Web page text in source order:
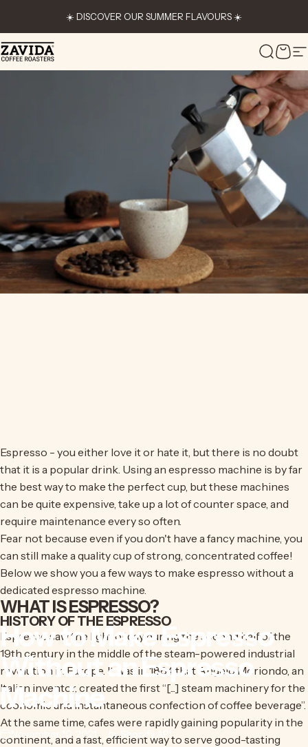
☀️ DISCOVER OUR SUMMER FLAVOURS ☀️
Zavida Coffee Search
Cart
HowtoMakeEspresso
WithoutanEspresso
Machine
November 10, 2021 byShopify API
Espresso - you either love it or hate it, but there is no doubt
that it is a popular drink. Using an espresso machine is by far
the best way to make the perfect cup, but these machines
can be quite expensive, take up a lot of counter space, and
require maintenance every so often.
Fear not because even if you don't have a fancy machine, you
can still make a quality cup of strong, concentrated coffee!
Below we show you a few ways to make espresso without a
dedicated espresso machine.
WHAT IS ESPRESSO?
HISTORY OF THE ESPRESSO
Espresso saw the light of day during the second half of the
19th century in the middle of the steam-powered industrial
revolution in Europe. It was in 1884 that Angelo Moriondo, an
Italian inventor, created the first “[...] steam machinery for the
economic and instantaneous confection of coffee beverage”.
At the same time, cafes were rapidly gaining popularity in the
continent, and a fast, efficient way to serve good-tasting